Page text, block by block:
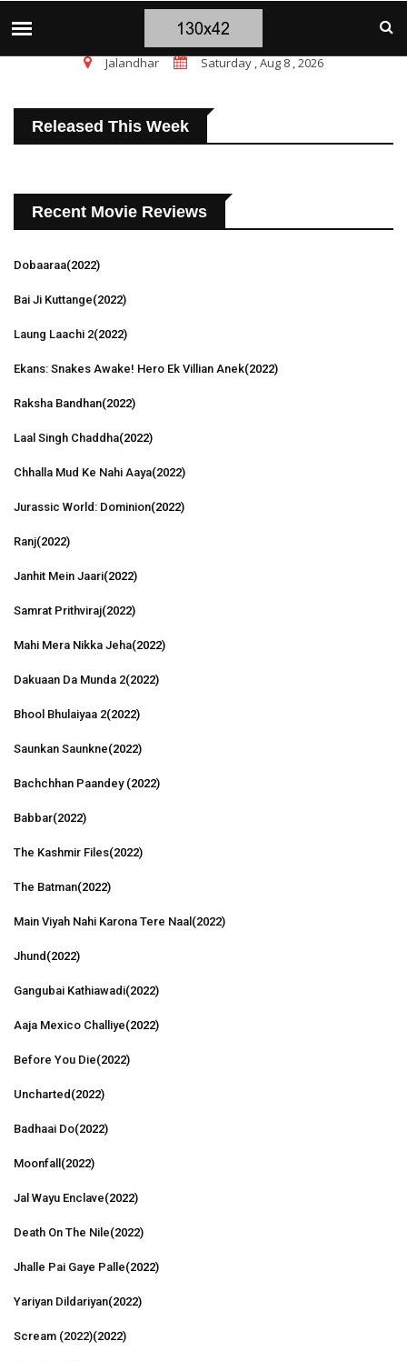
चंडीगढ़ ब्लास्ट पर सांसद चन्नी के तीखे सवाल,
Jalandhar Saturday , Aug 8 , 2026
Released This Week
Recent Movie Reviews
Dobaaraa(2022)
Bai Ji Kuttange(2022)
Laung Laachi 2(2022)
Ekans: Snakes Awake! Hero Ek Villian Anek(2022)
Raksha Bandhan(2022)
Laal Singh Chaddha(2022)
Chhalla Mud Ke Nahi Aaya(2022)
Jurassic World: Dominion(2022)
Ranj(2022)
Janhit Mein Jaari(2022)
Samrat Prithviraj(2022)
Mahi Mera Nikka Jeha(2022)
Dakuaan Da Munda 2(2022)
Bhool Bhulaiyaa 2(2022)
Saunkan Saunkne(2022)
Bachchhan Paandey (2022)
Babbar(2022)
The Kashmir Files(2022)
The Batman(2022)
Main Viyah Nahi Karona Tere Naal (2022)
Jhund (2022)
Gangubai Kathiawadi(2022)
Aaja Mexico Challiye(2022)
Before You Die(2022)
Uncharted (2022)
Badhaai Do(2022)
Moonfall (2022)
Jal Wayu Enclave(2022)
Death On The Nile(2022)
Jhalle Pai Gaye Palle(2022)
Yariyan Dildariyan(2022)
Scream (2022)(2022)